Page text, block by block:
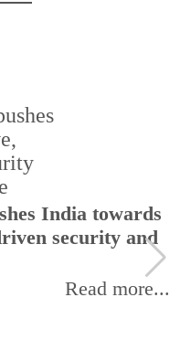
India towards
security and
Read more...